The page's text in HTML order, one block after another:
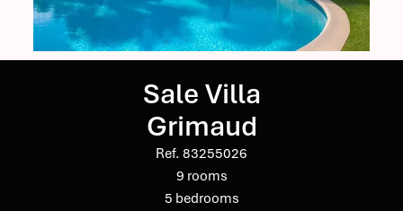
Sale Villa
Grimaud
Ref. 83255026
9 rooms
5 bedrooms